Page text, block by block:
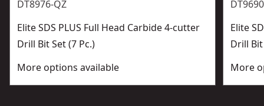
DT8976-QZ
Elite SDS PLUS Full Head Carbide 4-cutter
Drill Bit Set (7 Pc.)
More options available
Elite
Drill Bit
More